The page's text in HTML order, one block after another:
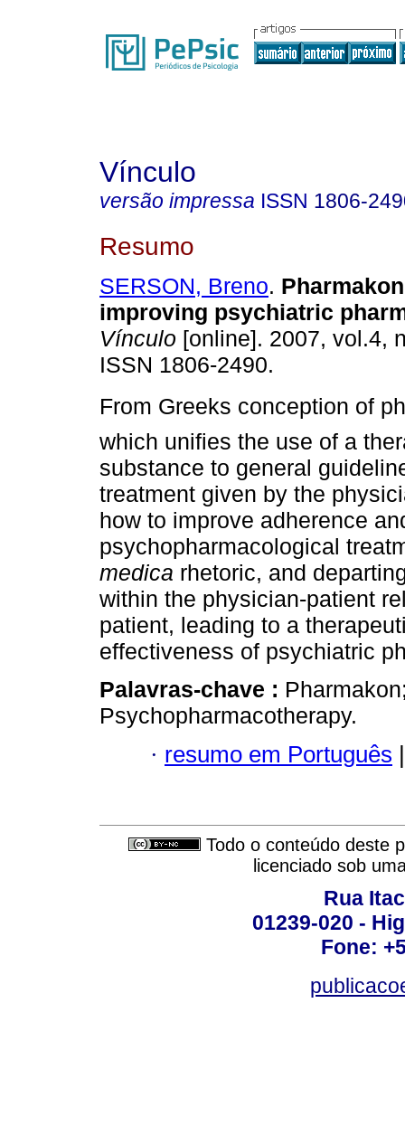
Vínculo
versão impressa ISSN 1806-
Resumo
SERSON, Breno.
improving psychiatric
Vínculo [online]. 2007, vol.4,
ISSN 1806-2490.
From Greeks conception of
which unifies the use of a
substance to general
treatment given by the
how to improve adherence
psychopharmacological
medica rhetoric, and
within the physician-patient
patient, leading to a
effectiveness of psychiatric
Palavras-chave :
Psychopharmacotherapy.
· resumo em Português |
Todo o conteúdo deste
licenciado sob
Rua
01239-020 -
Fone: